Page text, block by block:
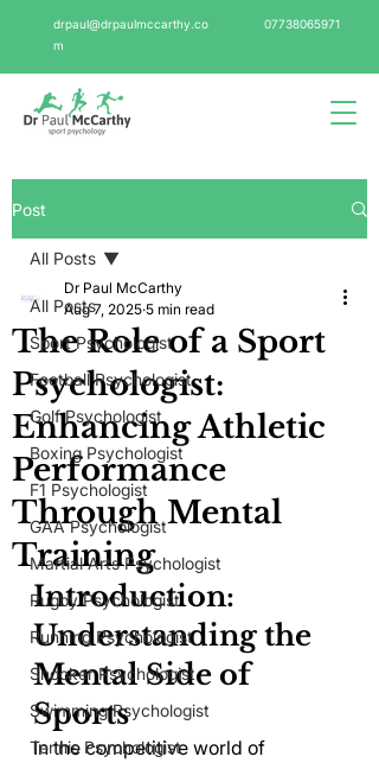
drpaul@drpaulmccarthy.co
m
07738065971
Post
All Posts
Sport Psychologist
Football Psychologist
Golf Psychologist
Boxing Psychologist
F1 Psychologist
GAA Psychologist
Martial Arts Psychologist
Rugby Psychologist
Running Psychologist
Snooker Psychologist
Swimming Psychologist
Tennis Psychologist
All Posts
The Role of a Sport
Psychologist:
Enhancing Athletic
Performance
Through Mental
Training
Dr Paul McCarthy
Aug 7, 2025 5 min read
Introduction:
Understanding the
Mental Side of
Sports
In the competitive world of